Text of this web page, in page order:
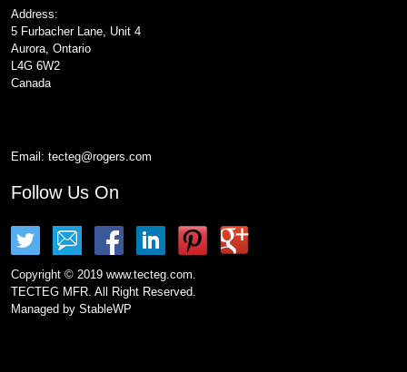
Address:
5 Furbacher Lane, Unit 4
Aurora, Ontario
L4G 6W2
Canada
Email: tecteg@rogers.com
Follow Us On
Copyright © 2019 www.tecteg.com.
TECTEG MFR. All Right Reserved.
Managed by StableWP